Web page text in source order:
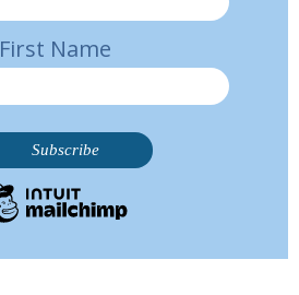
First Name